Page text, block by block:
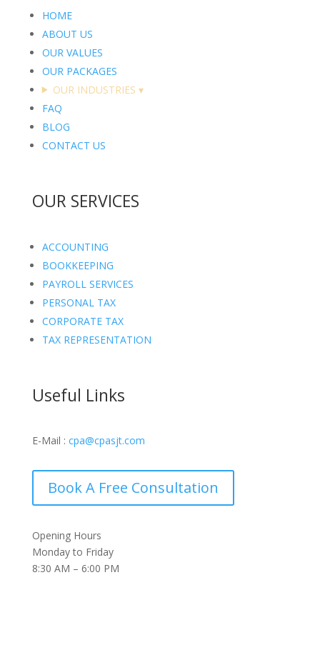
HOME
ABOUT US
OUR VALUES
OUR PACKAGES
OUR INDUSTRIES ▾
FAQ
BLOG
CONTACT US
OUR SERVICES
ACCOUNTING
BOOKKEEPING
PAYROLL SERVICES
PERSONAL TAX
CORPORATE TAX
TAX REPRESENTATION
Useful Links
E-Mail : cpa@cpasjt.com
Book A Free Consultation
Opening Hours
Monday to Friday
8:30 AM – 6:00 PM